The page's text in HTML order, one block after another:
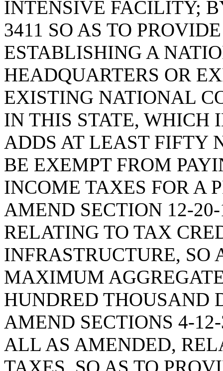
INTENSIVE FACILITY;
3411 SO AS TO
ESTABLISHING A
HEADQUARTERS OR
EXISTING NATIONAL
IN THIS STATE, WHICH
ADDS AT LEAST FIFTY
BE EXEMPT FROM
INCOME TAXES FOR A
AMEND SECTION 12-
RELATING TO TAX
INFRASTRUCTURE, SO
MAXIMUM
HUNDRED THOUSAND
AMEND SECTIONS 4-
ALL AS AMENDED,